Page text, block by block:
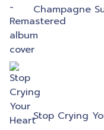
Champagne
Stop Crying